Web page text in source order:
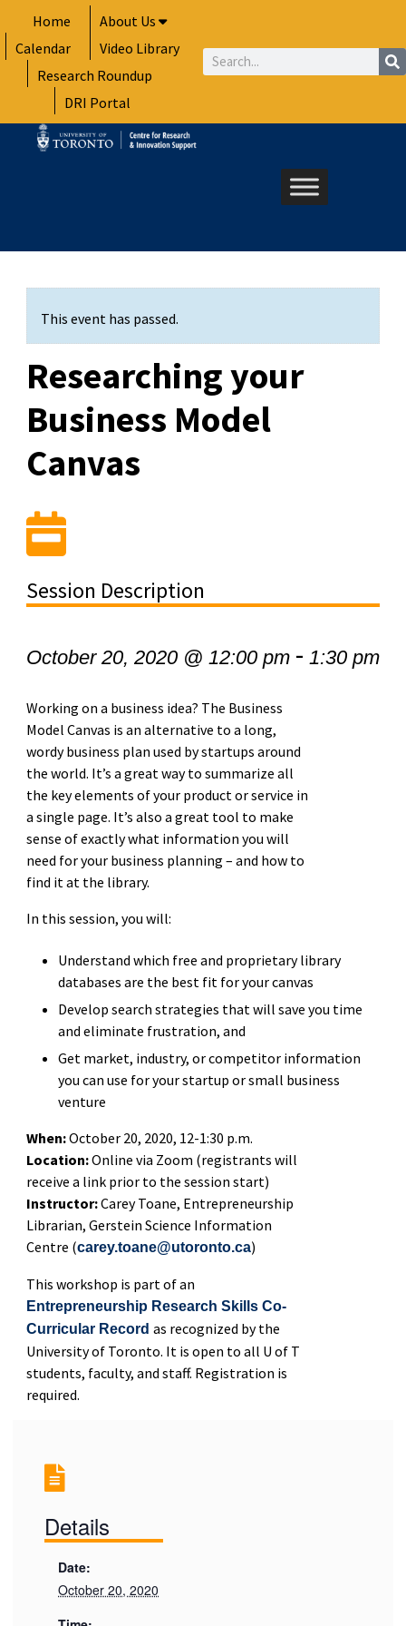
to
content
Home
About Us
Calendar
Video Library
Research Roundup
DRI Portal
Search
This event has passed.
Researching your
Business Model
Canvas
Session Description
October 20, 2020 @ 12:00 pm- 1:30 pm
Working on a business idea? The Business
Model Canvas is an alternative to a long,
wordy business plan used by startups around
the world. It’s a great way to summarize all
the key elements of your product or service in
a single page. It’s also a great tool to make
sense of exactly what information you will
need for your business planning – and how to
find it at the library.
In this session, you will:
Understand which free and proprietary library
databases are the best fit for your canvas
Develop search strategies that will save you time
and eliminate frustration, and
Get market, industry, or competitor information
you can use for your startup or small business
venture
When:October 20, 2020, 12-1:30 p.m.
Location:Online via Zoom (registrants will
receive a link prior to the session start)
Instructor:Carey Toane, Entrepreneurship
Librarian, Gerstein Science Information
Centre (carey.toane@utoronto.ca)
This workshop is part of an
Entrepreneurship Research Skills Co-
Curricular Record as recognized by the
University of Toronto. It is open to all U of T
students, faculty, and staff. Registration is
required.
Details
Date:
October 20, 2020